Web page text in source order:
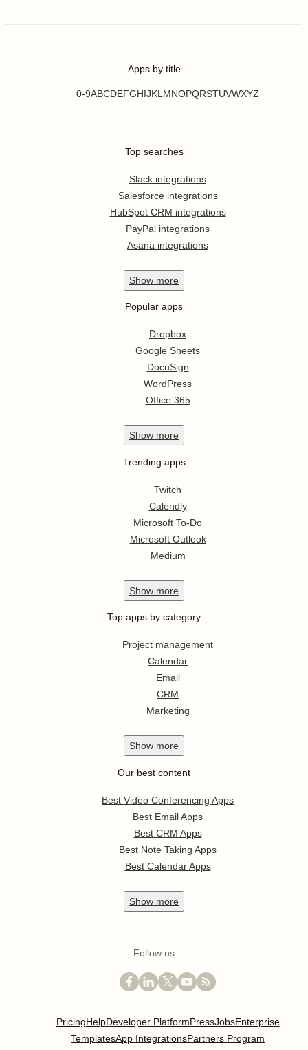
Apps by title
0-9ABCDEFGHIJKL MNOPQRSTUVWXYZ
Top searches
Slack integrations
Salesforce integrations
HubSpot CRM integrations
PayPal integrations
Asana integrations
Show more
Popular apps
Dropbox
Google Sheets
DocuSign
WordPress
Office 365
Show more
Trending apps
Twitch
Calendly
Microsoft To-Do
Microsoft Outlook
Medium
Show more
Top apps by category
Project management
Calendar
Email
CRM
Marketing
Show more
Our best content
Best Video Conferencing Apps
Best Email Apps
Best CRM Apps
Best Note Taking Apps
Best Calendar Apps
Show more
Follow us
PricingHelpDeveloper PlatformPressJobsEnterprise
TemplatesApp IntegrationsPartners Program